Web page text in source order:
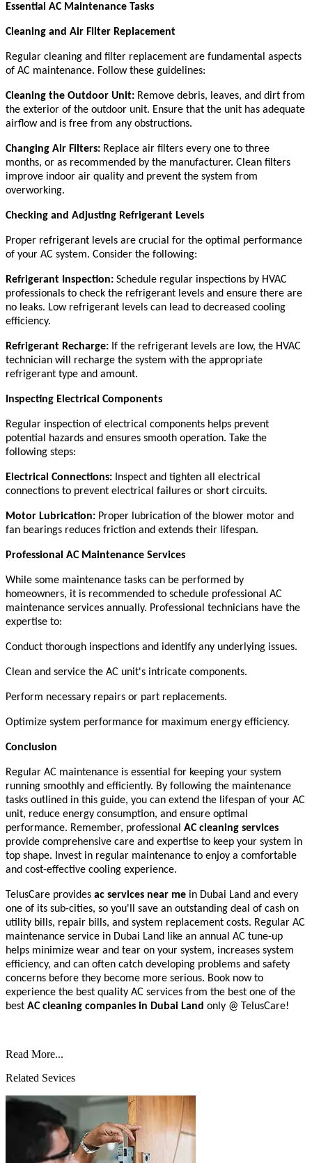
Essential AC Maintenance Tasks
Cleaning and Air Filter Replacement
Regular cleaning and filter replacement are fundamental aspects
of AC maintenance. Follow these guidelines:
Cleaning the Outdoor Unit: Remove debris, leaves, and dirt from
the exterior of the outdoor unit. Ensure that the unit has adequate
airflow and is free from any obstructions.
Changing Air Filters: Replace air filters every one to three
months, or as recommended by the manufacturer. Clean filters
improve indoor air quality and prevent the system from
overworking.
Checking and Adjusting Refrigerant Levels
Proper refrigerant levels are crucial for the optimal performance
of your AC system. Consider the following:
Refrigerant Inspection: Schedule regular inspections by HVAC
professionals to check the refrigerant levels and ensure there are
no leaks. Low refrigerant levels can lead to decreased cooling
efficiency.
Refrigerant Recharge: If the refrigerant levels are low, the HVAC
technician will recharge the system with the appropriate
refrigerant type and amount.
Inspecting Electrical Components
Regular inspection of electrical components helps prevent
potential hazards and ensures smooth operation. Take the
following steps:
Electrical Connections: Inspect and tighten all electrical
connections to prevent electrical failures or short circuits.
Motor Lubrication: Proper lubrication of the blower motor and
fan bearings reduces friction and extends their lifespan.
Professional AC Maintenance Services
While some maintenance tasks can be performed by
homeowners, it is recommended to schedule professional AC
maintenance services annually. Professional technicians have the
expertise to:
Conduct thorough inspections and identify any underlying issues.
Clean and service the AC unit's intricate components.
Perform necessary repairs or part replacements.
Optimize system performance for maximum energy efficiency.
Conclusion
Regular AC maintenance is essential for keeping your system
running smoothly and efficiently. By following the maintenance
tasks outlined in this guide, you can extend the lifespan of your AC
unit, reduce energy consumption, and ensure optimal
performance. Remember, professional AC cleaning services
provide comprehensive care and expertise to keep your system in
top shape. Invest in regular maintenance to enjoy a comfortable
and cost-effective cooling experience.
TelusCare provides ac services near me in Dubai Land and every
one of its sub-cities, so you'll save an outstanding deal of cash on
utility bills, repair bills, and system replacement costs. Regular AC
maintenance service in Dubai Land like an annual AC tune-up
helps minimize wear and tear on your system, increases system
efficiency, and can often catch developing problems and safety
concerns before they become more serious. Book now to
experience the best quality AC services from the best one of the
best AC cleaning companies in Dubai Land only @ TelusCare!
Read More...
Related Sevices